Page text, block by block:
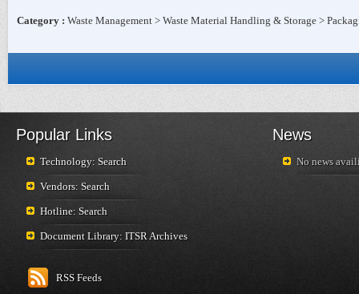
Category : Waste Management > Waste Material Handling & Storage >
Popular Links
Technology: Search
Vendors: Search
Hotline: Search
Document Library: ITSR Archives
RSS Feeds
News
No news